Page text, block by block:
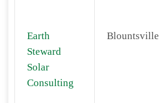
Earth
Steward
Solar
Consulting
Blountsville